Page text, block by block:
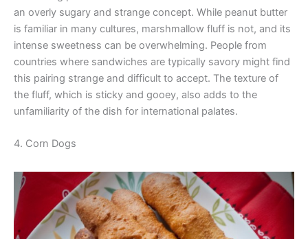
an overly sugary and strange concept. While peanut butter
is familiar in many cultures, marshmallow fluff is not, and its
intense sweetness can be overwhelming. People from
countries where sandwiches are typically savory might find
this pairing strange and difficult to accept. The texture of
the fluff, which is sticky and gooey, also adds to the
unfamiliarity of the dish for international palates.
4. Corn Dogs